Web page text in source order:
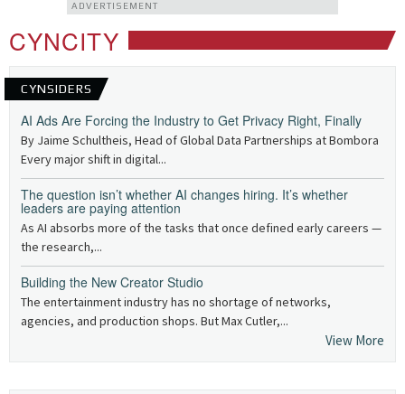
ADVERTISEMENT
CYNCITY
CYNSIDERS
AI Ads Are Forcing the Industry to Get Privacy Right, Finally
By Jaime Schultheis, Head of Global Data Partnerships at Bombora
Every major shift in digital...
The question isn’t whether AI changes hiring. It’s whether
leaders are paying attention
As AI absorbs more of the tasks that once defined early careers —
the research,...
Building the New Creator Studio
The entertainment industry has no shortage of networks,
agencies, and production shops. But Max Cutler,...
View More